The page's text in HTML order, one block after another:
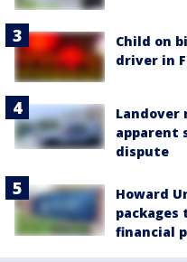
Child on
driver in
Landover
apparent
dispute
Howard
packages
financial